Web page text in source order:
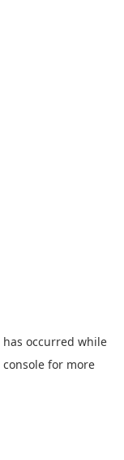
occurred while
for more